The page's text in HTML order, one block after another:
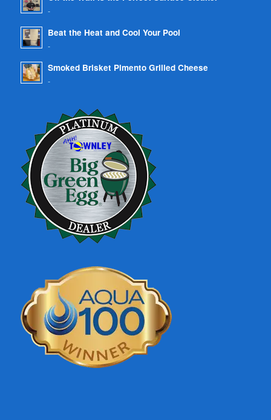
-
Beat the Heat and Cool Your Pool
-
Smoked Brisket Pimento Grilled Cheese
-